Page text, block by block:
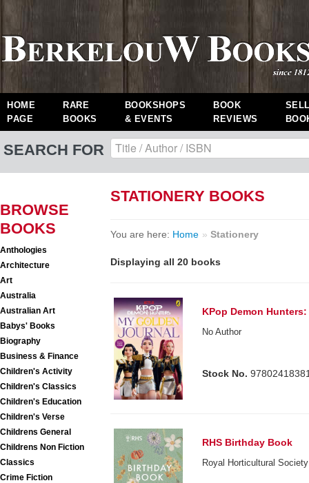
HOME
PAGE
RARE
BOOKS
BOOKSHOPS
& EVENTS
BOOK
REVIEWS
SEARCH FOR
BROWSE
BOOKS
Anthologies
Architecture
Art
Australia
Australian Art
Babys' Books
Biography
Business & Finance
Children's Activity
Children's Classics
Children's Education
Children's Verse
Childrens General
Childrens Non Fiction
Classics
Crime Fiction
STATIONERY BOOKS
You are here: Home » Stationery
Displaying all 20 books
KPop Demon
No Author
Stock No.
RHS Birthday Book
Royal Horticultural Society